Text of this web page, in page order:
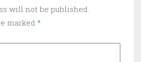
will not be published.
marked *